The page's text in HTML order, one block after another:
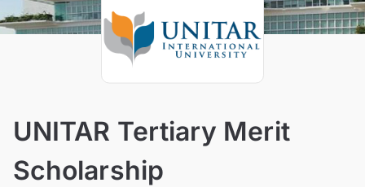
UNITAR Tertiary Merit
Scholarship